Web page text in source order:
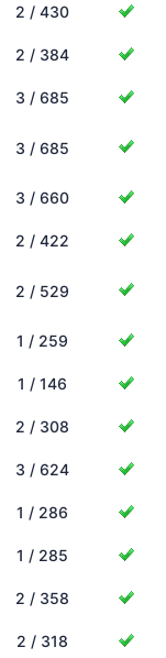
2 / 430
2 / 384
3 / 685
3 / 685
3 / 660
2 / 422
2 / 529
1 / 259
1 / 146
2 / 308
3 / 624
1 / 286
1 / 285
2 / 358
2 / 318